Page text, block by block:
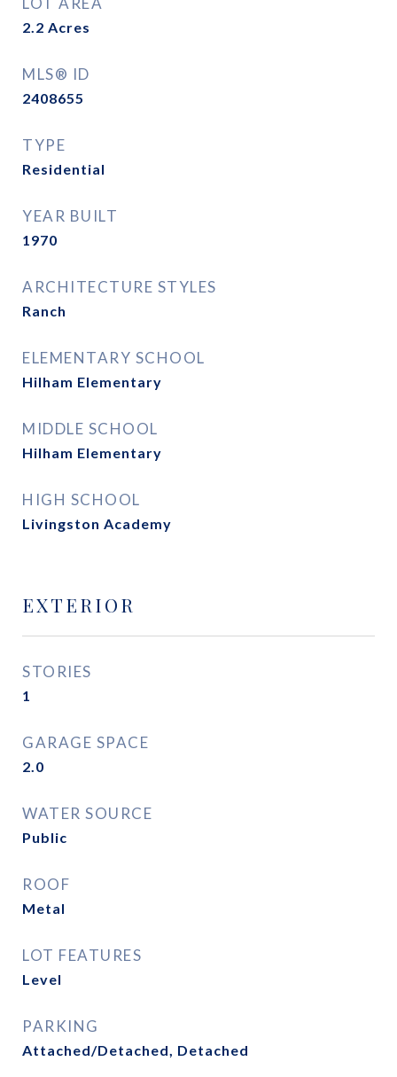
2.2 Acres
MLS® ID
2408655
TYPE
Residential
YEAR BUILT
1970
ARCHITECTURE STYLES
Ranch
ELEMENTARY SCHOOL
Hilham Elementary
MIDDLE SCHOOL
Hilham Elementary
HIGH SCHOOL
Livingston Academy
EXTERIOR
STORIES
1
GARAGE SPACE
2.0
WATER SOURCE
Public
ROOF
Metal
LOT FEATURES
Level
PARKING
Attached/Detached, Detached